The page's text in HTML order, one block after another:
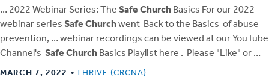
… 2022 Webinar Series: The Safe Church Basics For our 2022
webinar series Safe Churchwent Back to the Basics of abuse
prevention, … webinar recordings can be viewed at our YouTube
Channel's Safe Church Basics Playlist here . Please "Like" or …
MARCH 7, 2022 THRIVE (CRCNA)